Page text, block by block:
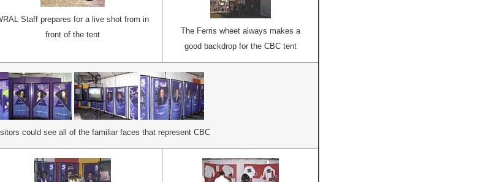
Staff prepares for a live shot from in
front of the tent
The Ferris wheet always makes a
good backdrop for the CBC tent
could see all of the familiar faces that represent CBC